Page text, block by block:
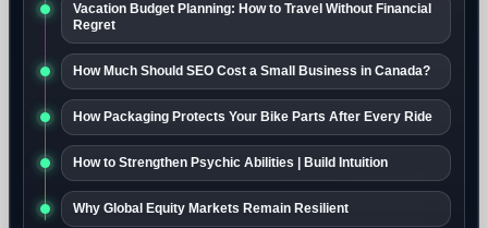
Vacation Budget Planning: How to Travel Without Financial
Regret
How Much Should SEO Cost a Small Business in Canada?
How Packaging Protects Your Bike Parts After Every Ride
How to Strengthen Psychic Abilities | Build Intuition
Why Global Equity Markets Remain Resilient